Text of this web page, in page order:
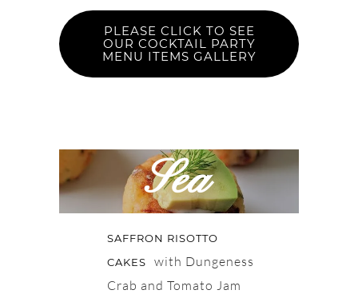
PLEASE CLICK TO SEE
OUR COCKTAIL PARTY
MENU ITEMS GALLERY
Sea
SAFFRON RISOTTO
CAKES
with Dungeness
Crab and Tomato Jam